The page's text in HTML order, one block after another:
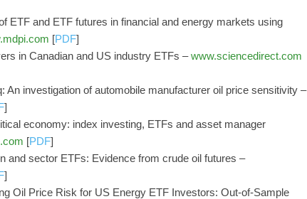
ETF and ETF futures in financial and energy markets using
[PDF]
in Canadian and US industry ETFs –www.sciencedirect.com
An investigation of automobile manufacturer oil price sensitivity –
]
economy: index investing, ETFs and asset manager
[PDF]
and sector ETFs: Evidence from crude oil futures –
]
Oil Price Risk for US Energy ETF Investors: Out-of-Sample